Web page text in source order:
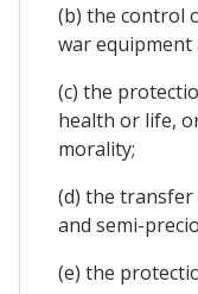
(b) the control
war equipment
(c) the
health or life,
morality;
(d) the transfer
and semi-
(e) the